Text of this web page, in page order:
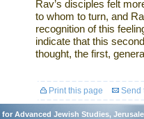
Rav’s disciples felt
to whom to turn, and
recognition of this
indicate that this
thought, the first,
Print this page Send
Advanced Jewish Studies,